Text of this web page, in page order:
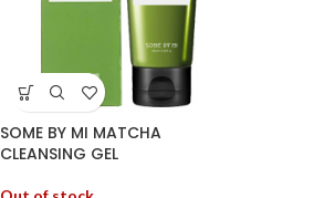
SOME BY MI MATCHA
CLEANSING GEL